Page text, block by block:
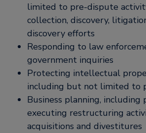
limited to pre-dispute
collection, discovery,
discovery efforts
Responding to law
government inquiries
Protecting intellectual
including but not limited to
Business planning, including
executing restructuring
acquisitions and divestitures